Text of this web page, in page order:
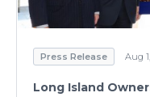
Press Release Aug
Long Island